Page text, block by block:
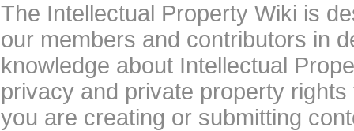
The Intellectual Property Wiki is
our members and contributors in
knowledge about Intellectual
privacy and private property
you are creating or submitting